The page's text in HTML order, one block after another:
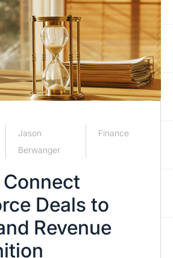
Jason
Berwanger
Finance
Deals to
Revenue